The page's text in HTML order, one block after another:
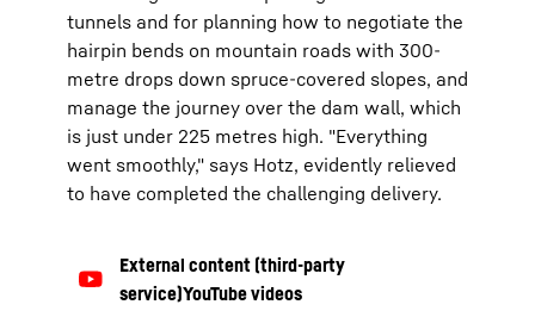
tunnels and for planning how to negotiate the
hairpin bends on mountain roads with 300-
metre drops down spruce-covered slopes, and
manage the journey over the dam wall, which
is just under 225 metres high. "Everything
went smoothly," says Hotz, evidently relieved
to have completed the challenging delivery.